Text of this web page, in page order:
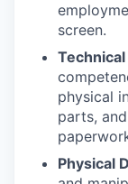
screen.
Technical
physical
parts,
Physical